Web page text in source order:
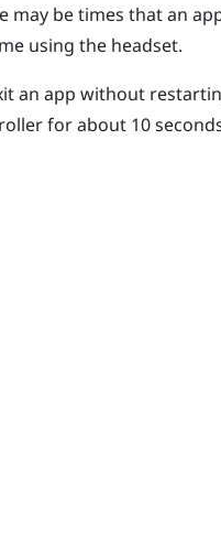
may be times that an
using the headset.
an app without
for about 10